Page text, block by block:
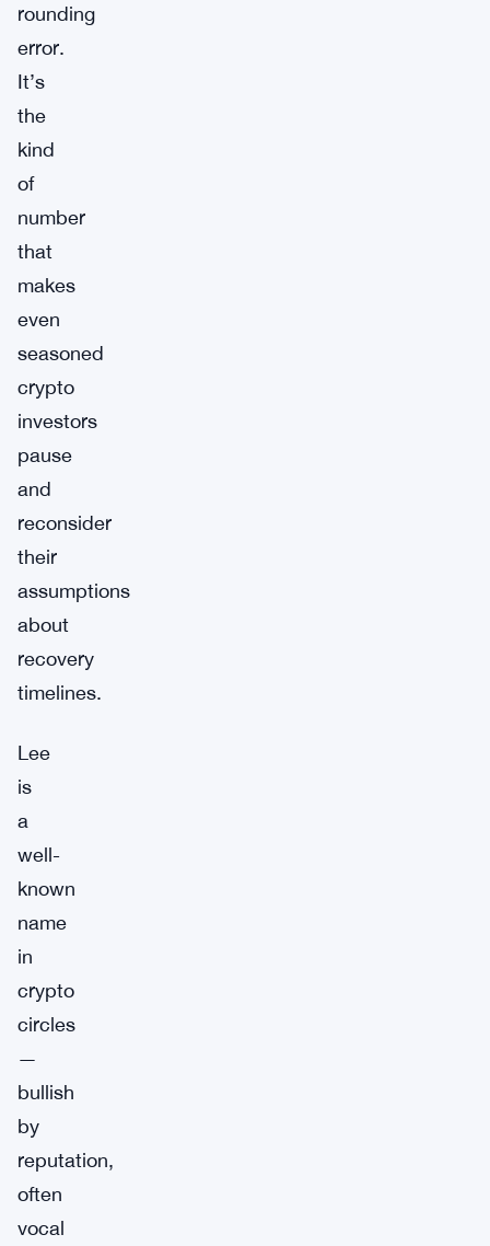
rounding
error.
It’s
the
kind
of
number
that
makes
even
seasoned
crypto
investors
pause
and
reconsider
their
assumptions
about
recovery
timelines.
Lee
is
a
well-
known
name
in
crypto
circles
—
bullish
by
reputation,
often
vocal